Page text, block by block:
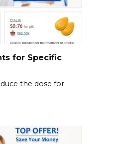
for Specific
the dose for